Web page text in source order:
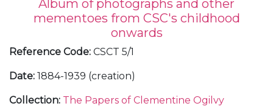
Album of photographs and other
mementoes from CSC's childhood
onwards
Reference Code: CSCT 5/1
Date: 1884-1939 (creation)
Collection: The Papers of Clementine Ogilvy